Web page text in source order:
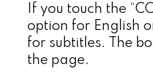
If you touch the
option for English
for subtitles. The
the page.